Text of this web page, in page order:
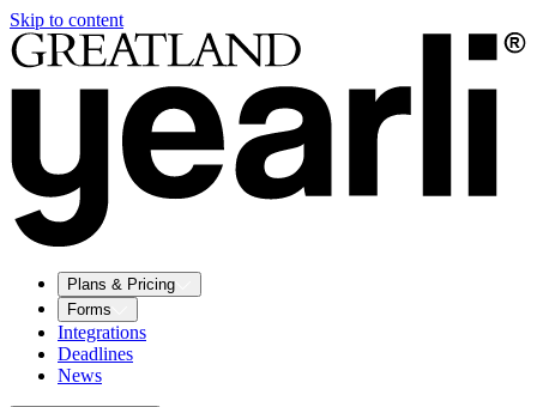
Skip to content
Plans & Pricing
Forms
Integrations
Deadlines
News